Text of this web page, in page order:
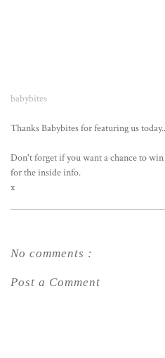
babybites
Thanks Babybites for featuring us
Don't forget if you want a chance to
for the inside info.
x
No comments :
Post a Comment